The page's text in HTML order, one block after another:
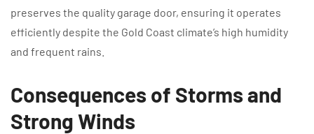
preserves the quality garage door, ensuring it operates
efficiently despite the Gold Coast climate’s high humidity
and frequent rains.
Consequences of Storms and
Strong Winds